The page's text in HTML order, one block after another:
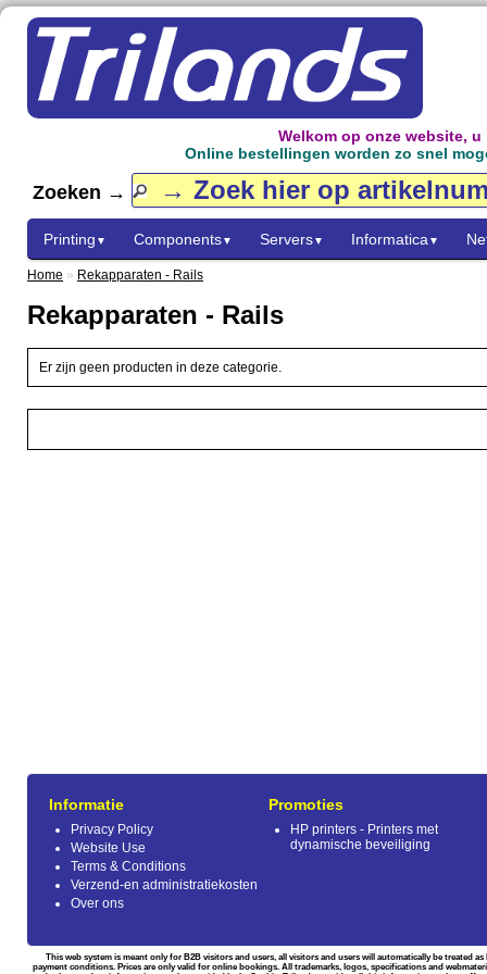
Welkom op onze website,
Online bestellingen worden zo snel
Zoeken →
Printing ▼ Components▼ Servers▼ Informatica ▼
Home » Rekapparaten - Rails
Rekapparaten - Rails
Er zijn geen producten in deze categorie.
Informatie
Privacy Policy
Website Use
Terms & Conditions
Verzend-en administratiekosten
Over ons
Promoties
HP printers - Printers met
dynamische beveiliging
This web system is meant only for B2B visitors and users, all visitors and users will automatically be treated
payment conditions. Prices are only valid for online bookings. All trademarks, logos, specifications and